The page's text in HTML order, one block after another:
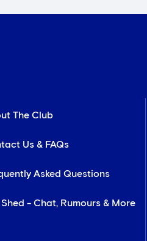
The Club
Us & FAQs
Asked Questions
Shed - Chat, Rumours & More